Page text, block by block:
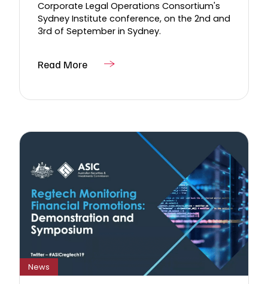
Corporate Legal Operations Consortium's
Sydney Institute conference, on the 2nd and
3rd of September in Sydney.
Read More
News